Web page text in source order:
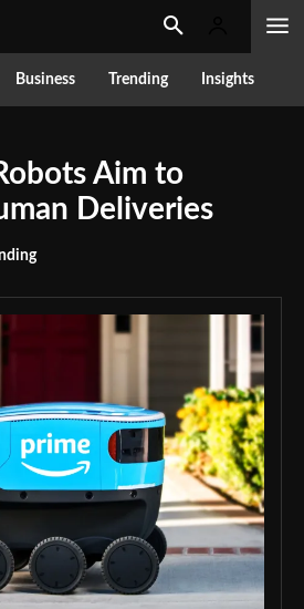
Business Trending Insights
Aim to
Deliveries